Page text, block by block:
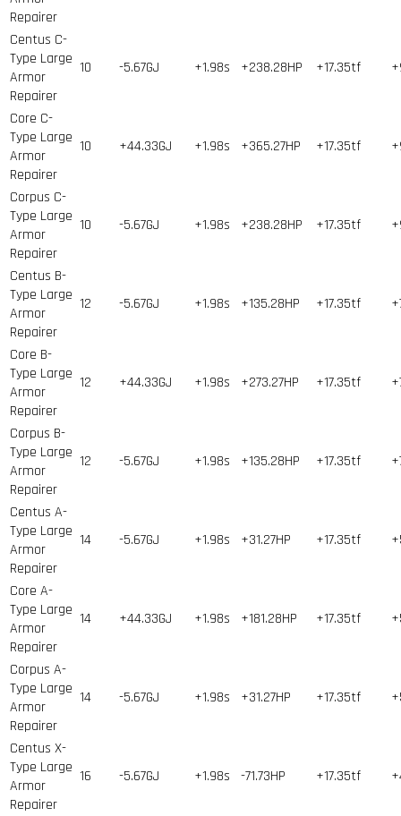
Repairer
Centus C-
Type Large
Armor
Repairer
10 -5.67GJ +1.98s +238.28HP +17.35tf
Core C-
Type Large
Armor
Repairer
10 +44.33GJ +1.98s +365.27HP +17.35tf
Corpus C-
Type Large
Armor
Repairer
10 -5.67GJ +1.98s +238.28HP +17.35tf
Centus B-
Type Large
Armor
Repairer
12 -5.67GJ +1.98s +135.28HP +17.35tf
Core B-
Type Large
Armor
Repairer
12 +44.33GJ +1.98s +273.27HP +17.35tf
Corpus B-
Type Large
Armor
Repairer
12 -5.67GJ +1.98s +135.28HP +17.35tf
Centus A-
Type Large
Armor
Repairer
14 -5.67GJ +1.98s +31.27HP +17.35tf
Core A-
Type Large
Armor
Repairer
14 +44.33GJ +1.98s +181.28HP +17.35tf
Corpus A-
Type Large
Armor
Repairer
14 -5.67GJ +1.98s +31.27HP +17.35tf
Centus X-
Type Large
Armor
Repairer
16 -5.67GJ +1.98s -71.73HP +17.35tf